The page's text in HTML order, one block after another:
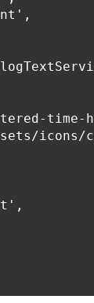
time-
icons/